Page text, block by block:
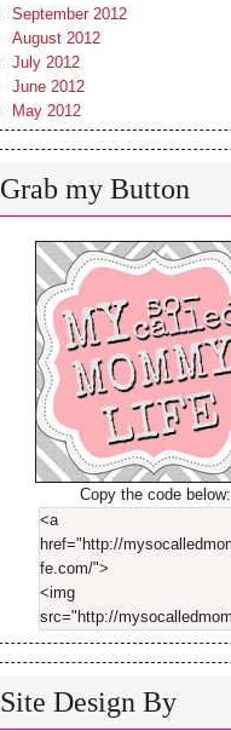
September 2012
August 2012
July 2012
June 2012
May 2012
Grab my Button
Copy the code below:
Site Design By